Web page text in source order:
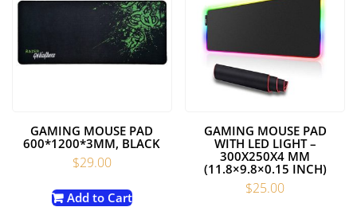
GAMING MOUSE PAD
600*1200*3MM, BLACK
$29.00
Add to Cart
GAMING MOUSE PAD
WITH LED LIGHT –
300X250X4 MM
(11.8×9.8×0.15 INCH)
$25.00